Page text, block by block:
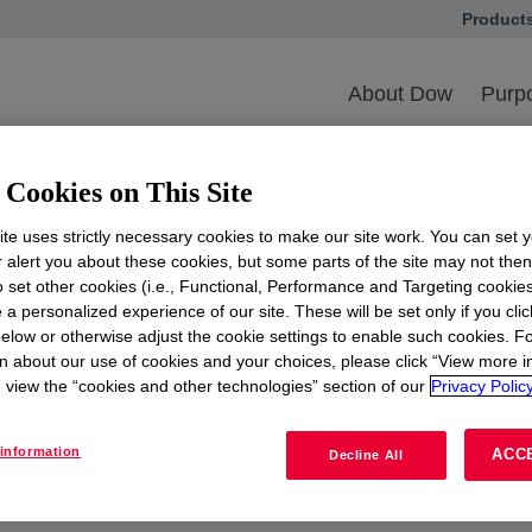
opens
About Dow
Entity
including legal entity change information for
Assets – USGC Diamond
for Suppliers
on This Site
uses strictly necessary cookies to make our site work. You can set
alert you about these cookies, but some parts of the site may not then
set other cookies (i.e., Functional, Performance and Targeting
a personalized experience of our site. These will be set only if you
or otherwise adjust the cookie settings to enable such cookies.
about our use of cookies and your choices, please click “View more
view the “cookies and other technologies” section of our Privacy
Decline All